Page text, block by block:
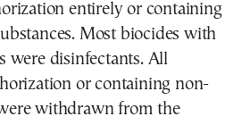
entirely or containing
Most biocides with
were disinfectants. All
or containing non-
withdrawn from the